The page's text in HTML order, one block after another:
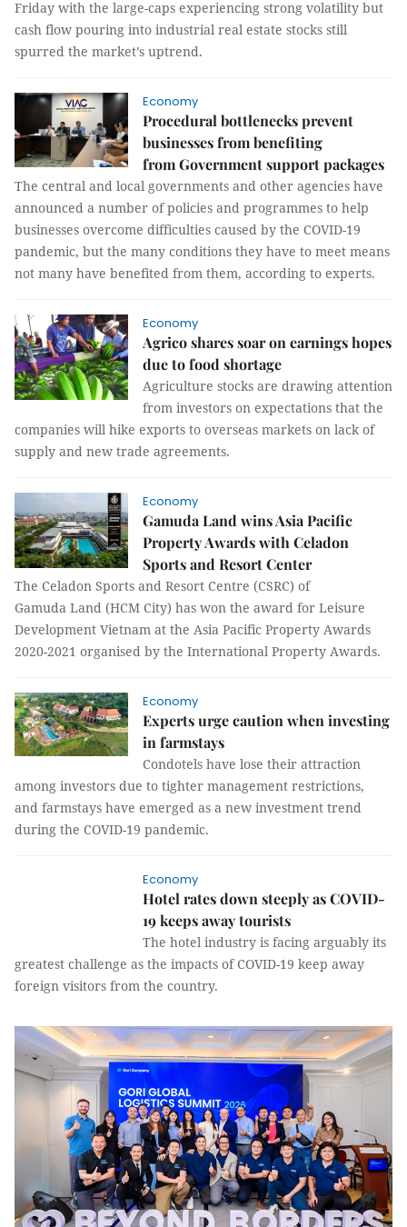
Friday with the large-caps experiencing strong volatility but
cash flow pouring into industrial real estate stocks still
spurred the market’s uptrend.
Economy
Procedural bottlenecks prevent
businesses from benefiting
from Government support packages
The central and local governments and other agencies have
announced a number of policies and programmes to help
businesses overcome difficulties caused by the COVID-19
pandemic, but the many conditions they have to meet means
not many have benefited from them, according to experts.
Economy
Agrico shares soar on earnings hopes
due to food shortage
Agriculture stocks are drawing attention
from investors on expectations that the
companies will hike exports to overseas markets on lack of
supply and new trade agreements.
Economy
Gamuda Land wins Asia Pacific
Property Awards with Celadon
Sports and Resort Center
The Celadon Sports and Resort Centre (CSRC) of
Gamuda Land (HCM City) has won the award for Leisure
Development Vietnam at the Asia Pacific Property Awards
2020-2021 organised by the International Property Awards.
Economy
Experts urge caution when investing
in farmstays
Condotels have lose their attraction
among investors due to tighter management restrictions,
and farmstays have emerged as a new investment trend
during the COVID-19 pandemic.
Economy
Hotel rates down steeply as COVID-
19 keeps away tourists
The hotel industry is facing arguably its
greatest challenge as the impacts of COVID-19 keep away
foreign visitors from the country.